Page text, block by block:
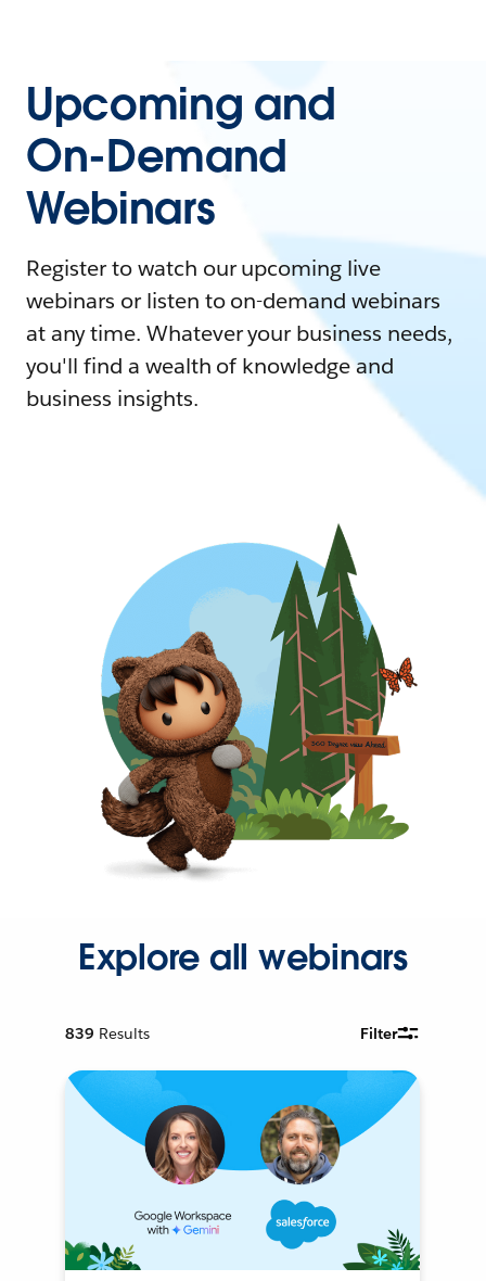
Upcoming and
On-Demand
Webinars
Register to watch our upcoming live
webinars or listen to on-demand webinars
at any time. Whatever your business needs,
you'll find a wealth of knowledge and
business insights.
Explore all webinars
839 Results Filter